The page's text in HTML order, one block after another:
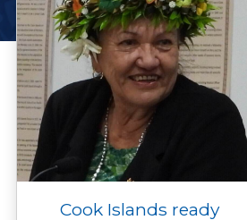
Cook Islands ready